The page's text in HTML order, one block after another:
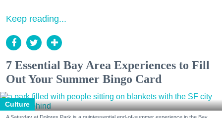
Keep reading...
7 Essential Bay Area Experiences to Fill
Out Your Summer Bingo Card
Culture